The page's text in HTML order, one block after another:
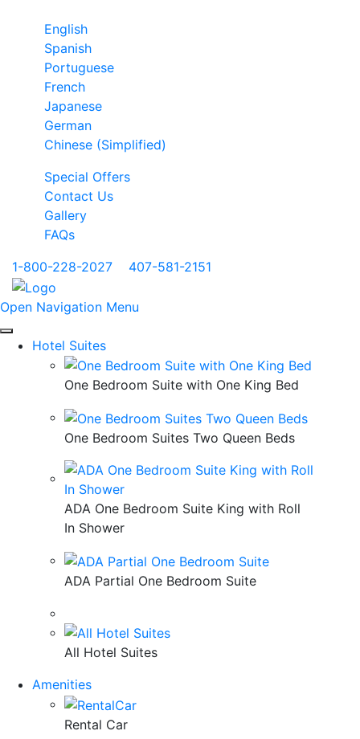
English
Spanish
Portuguese
French
Japanese
German
Chinese (Simplified)
Special Offers
Contact Us
Gallery
FAQs
1-800-228-2027
407-581-2151
Open Navigation Menu
Hotel Suites
One Bedroom Suite with One King Bed
One Bedroom Suites Two Queen Beds
ADA One Bedroom Suite King with Roll
In Shower
ADA Partial One Bedroom Suite
All Hotel Suites
Amenities
Rental Car